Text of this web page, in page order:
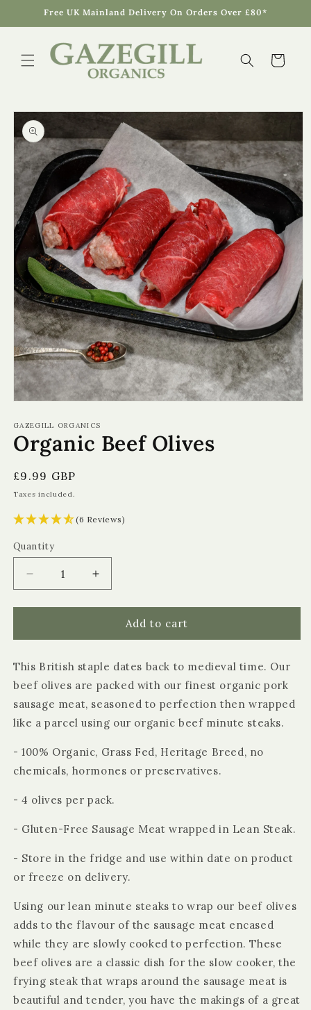
Skip toFree UK Mainland Delivery On Orders Over £80*
Cart
Skip to
product
information
1
in
modal
GAZEGILL ORGANICS
Organic Beef Olives
Regular
price
£9.99 GBP
Taxes included.
(6 Reviews)
Quantity
Quantity
Decrease
quantity
for
Beef
Increase
quantity
for
Organic
Beef
Add to cart
This British staple dates back to medieval time. Our
beef olives are packed with our finest organic pork
sausage meat, seasoned to perfection then wrapped
like a parcel using our organic beef minute steaks.
- 100% Organic, Grass Fed, Heritage Breed, no
chemicals, hormones or preservatives.
- 4 olives per pack.
- Gluten-Free Sausage Meat wrapped in Lean Steak.
- Store in the fridge and use within date on product
or freeze on delivery.
Using our lean minute steaks to wrap our beef olives
adds to the flavour of the sausage meat encased
while they are slowly cooked to perfection. These
beef olives are a classic dish for the slow cooker, the
frying steak that wraps around the sausage meat is
beautiful and tender, you have the makings of a great